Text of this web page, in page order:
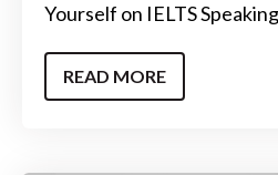
Yourself on IELTS Speaking
READ MORE